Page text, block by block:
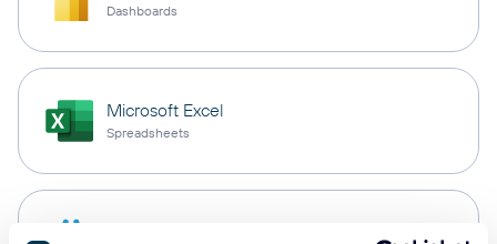
Dashboards
Microsoft Excel
Spreadsheets